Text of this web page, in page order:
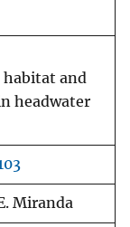
and
headwater
Miranda